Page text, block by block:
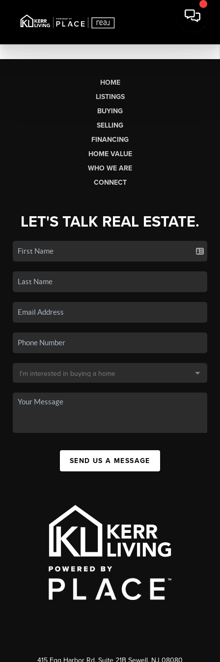
HOME
LISTINGS
BUYING
SELLING
FINANCING
HOME VALUE
WHO WE ARE
CONNECT
LET'S TALK REAL ESTATE.
SEND US A MESSAGE
415 Egg Harbor Rd. Suite 21B Sewell, NJ 08080